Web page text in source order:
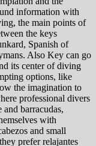
information with
the main points of
the keys
Spanish of
Also Key can go
its center of diving
options, like
the imagination to
professional divers
barracudas,
with
and small
prefer relajantes